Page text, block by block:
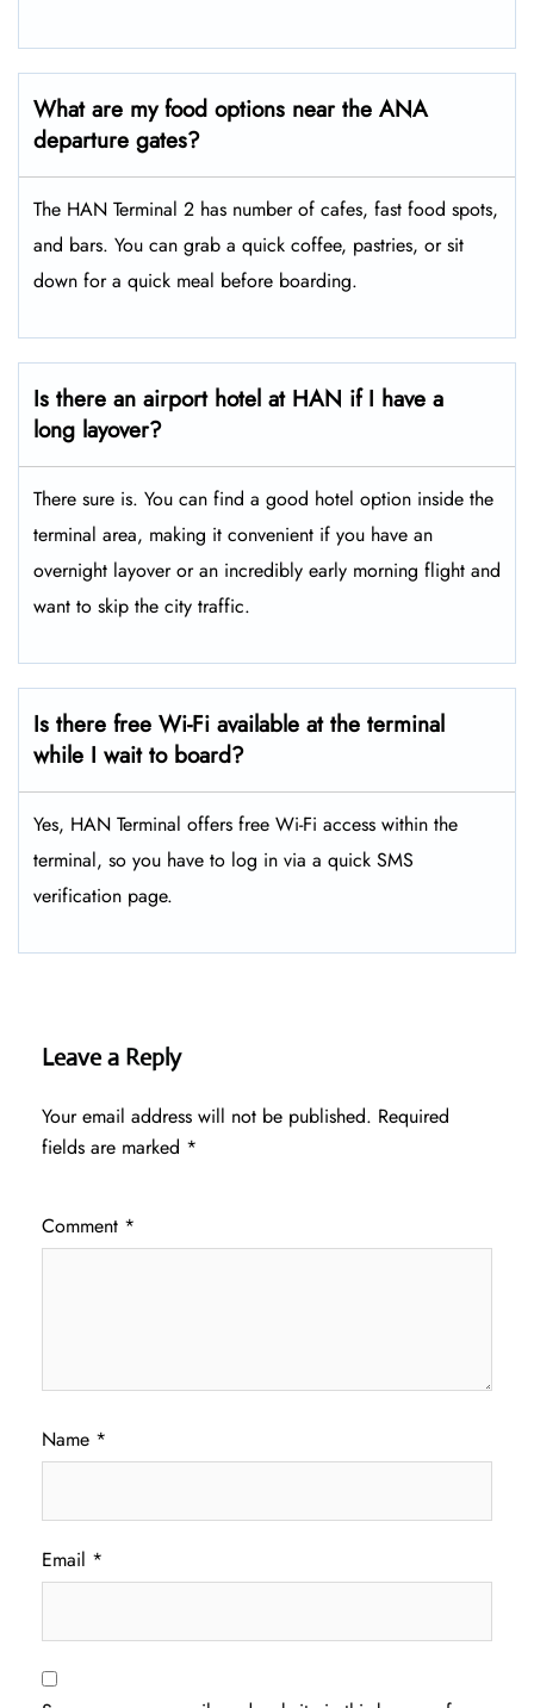
What are my food options near the ANA
departure gates?
The HAN Terminal 2 has number of cafes, fast food spots,
and bars. You can grab a quick coffee, pastries, or sit
down for a quick meal before boarding.
Is there an airport hotel at HAN if I have a
long layover?
There sure is. You can find a good hotel option inside the
terminal area, making it convenient if you have an
overnight layover or an incredibly early morning flight and
want to skip the city traffic.
Is there free Wi-Fi available at the terminal
while I wait to board?
Yes, HAN Terminal offers free Wi-Fi access within the
terminal, so you have to log in via a quick SMS
verification page.
Leave a Reply
Your email address will not be published. Required
fields are marked *
Comment *
Name *
Email *